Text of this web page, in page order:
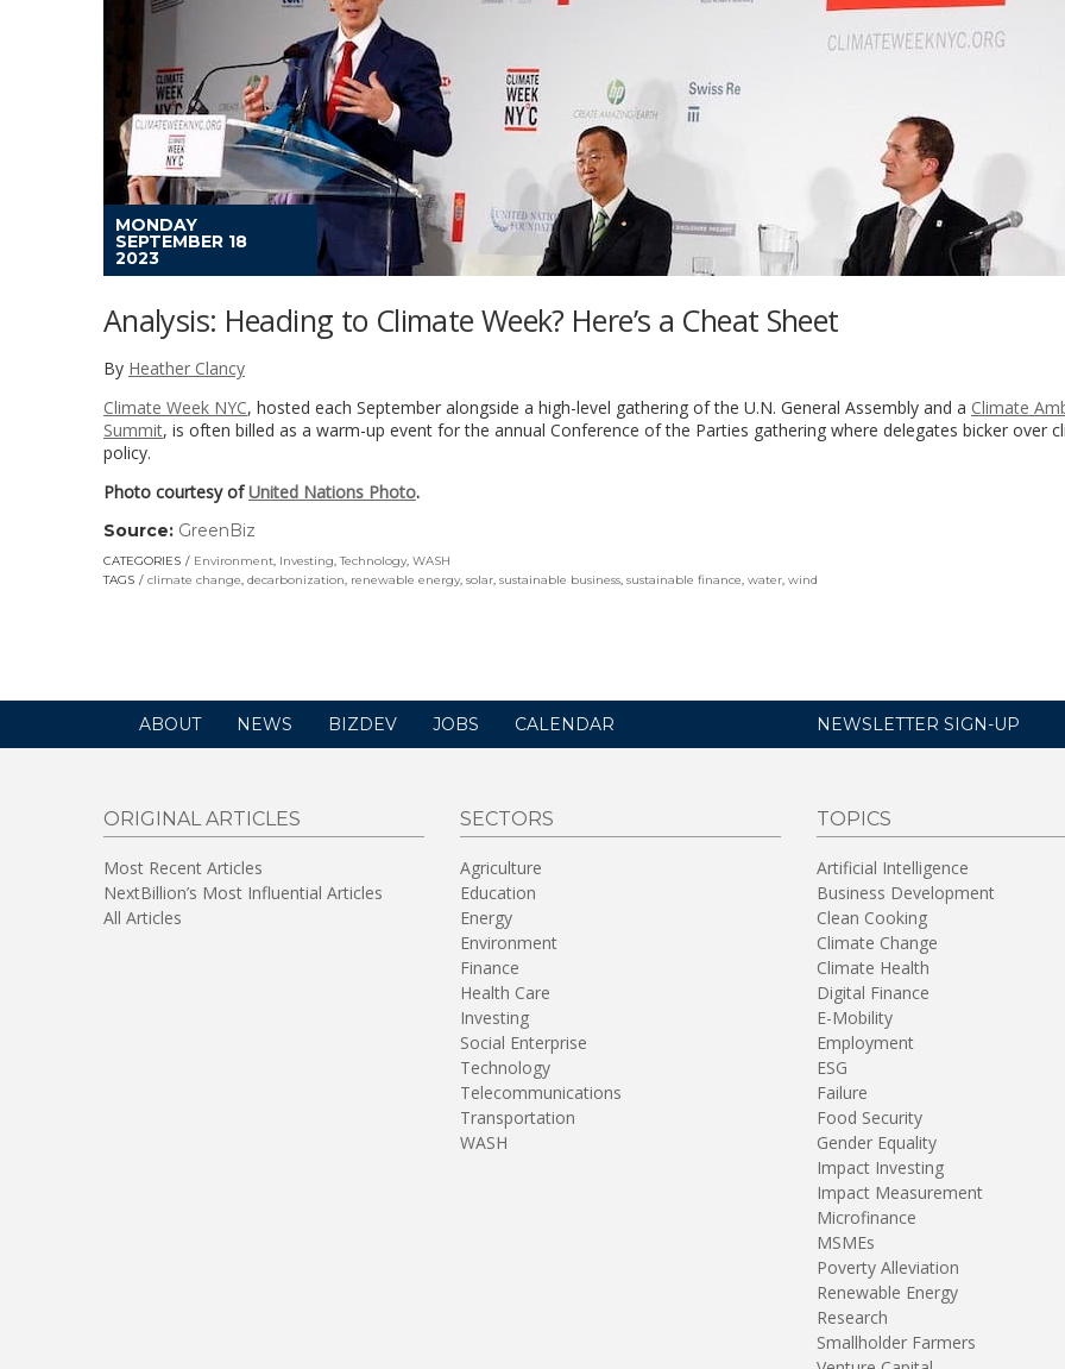
MONDAY
SEPTEMBER 18
2023
Analysis: Heading to Climate Week? Here’s a Cheat Sheet
By Heather Clancy
Climate Week NYC, hosted each September alongside a high-level gathering of the U.N. General Assembly and a Climate
Summit, is often billed as a warm-up event for the annual Conference of the Parties gathering where delegates bicker over
policy.
Photo courtesy ofUnited Nations Photo.
Source: GreenBiz
opens
in
CATEGORIES Environment, Investing,Technology, WASH
TAGS
climate change, decarbonization, renewable energy, solar, sustainable business, sustainable finance, water, wind
ABOUT NEWS BIZDEV JOBS CALENDAR NEWSLETTER SIGN-UP
ORIGINAL ARTICLES
Most Recent Articles
NextBillion’s Most Influential Articles
All Articles
SECTORS
Agriculture
Education
Energy
Environment
Finance
Health Care
Investing
Social Enterprise
Technology
Telecommunications
Transportation
WASH
TOPICS
Artificial Intelligence
Business Development
Clean Cooking
Climate Change
Climate Health
Digital Finance
E-Mobility
Employment
ESG
Failure
Food Security
Gender Equality
Impact Investing
Impact Measurement
Microfinance
MSMEs
Poverty Alleviation
Renewable Energy
Research
Smallholder Farmers